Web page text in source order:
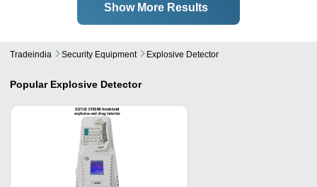
Show More Results
Tradeindia Security Equipment Explosive Detector
Popular Explosive Detector